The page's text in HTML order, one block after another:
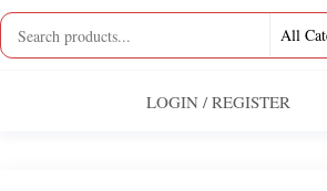
Division
LOGIN / REGISTER